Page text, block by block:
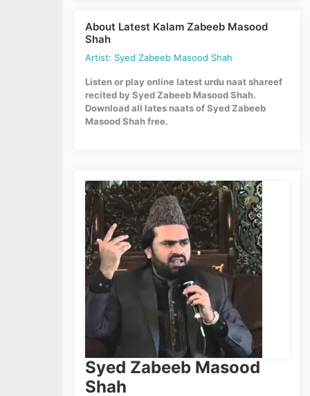
About Latest Kalam Zabeeb Masood
Shah
Artist: Syed Zabeeb Masood Shah
Listen or play online latest urdu naat shareef
recited by Syed Zabeeb Masood Shah.
Download all lates naats of Syed Zabeeb
Masood Shah free.
Syed Zabeeb Masood
Shah